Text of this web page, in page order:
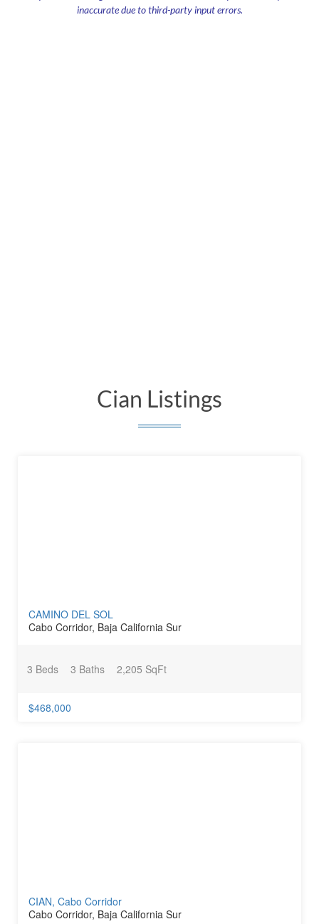
inaccurate due to third-party input errors.
Cian Listings
CAMINO DEL SOL
Cabo Corridor, Baja California Sur
3 Beds 3 Baths 2,205 SqFt
$468,000
CIAN, Cabo Corridor
Cabo Corridor, Baja California Sur